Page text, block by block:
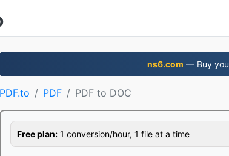
ns6.com — Buy
PDF.to PDF PDF to DOC
Free plan: 1 conversion/hour, 1 file at a time